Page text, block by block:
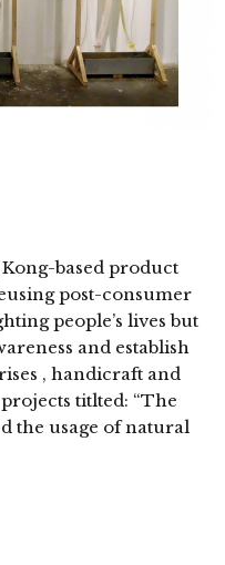
based product
post-consumer
people’s lives but
and establish
, handicraft and
titlted: “The
the usage of natural